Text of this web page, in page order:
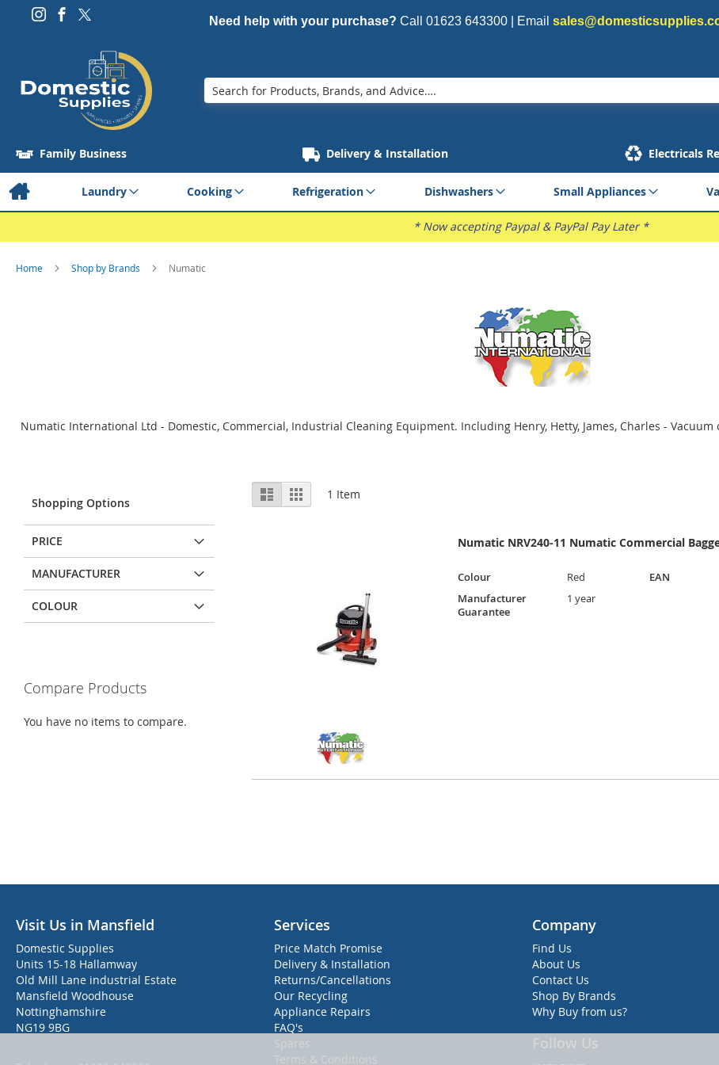
Need help with your purchase? Call01623 643300 | Email
Search
Family Business Delivery & Installation Electricals
Laundry Cooking Refrigeration Dishwashers Small Appliances
* Now accepting Paypal & PayPal Pay Later *
Home Shop by Brands Numatic
Numatic International Ltd - Domestic, Commercial, Industrial Cleaning Equipment. Including Henry, Hetty, James, Charles -
View
as
List Grid 1 Item
Numatic NRV240-11 Numatic Commercial
Colour
Red
Manufacturer
Guarantee
1 year
EAN
Shopping Options
PRICE
MANUFACTURER
COLOUR
Compare Products
You have no items to compare.
Visit Us in Mansfield
Domestic Supplies
Units 15-18 Hallamway
Old Mill Lane industrial Estate
Mansfield Woodhouse
Nottinghamshire
NG19 9BG
Services
Price Match Promise
Delivery & Installation
Returns/Cancellations
Our Recycling
Appliance Repairs
FAQ's
Spares
Terms & Conditions
Company
Find Us
About Us
Contact Us
Shop By Brands
Why Buy from us?
Follow Us